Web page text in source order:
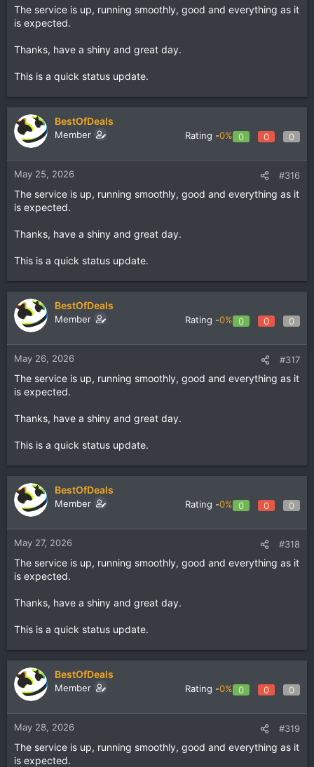
The service is up, running smoothly, good and everything as it
is expected.
Thanks, have a shiny and great day.
This is a quick status update.
BestOfDeals
Member Rating -0% 0 0 0
May 25, 2026 #316
The service is up, running smoothly, good and everything as it
is expected.
Thanks, have a shiny and great day.
This is a quick status update.
BestOfDeals
Member Rating -0% 0 0 0
May 26, 2026 #317
The service is up, running smoothly, good and everything as it
is expected.
Thanks, have a shiny and great day.
This is a quick status update.
BestOfDeals
Member Rating -0% 0 0 0
May 27, 2026 #318
The service is up, running smoothly, good and everything as it
is expected.
Thanks, have a shiny and great day.
This is a quick status update.
BestOfDeals
Member Rating -0% 0 0 0
May 28, 2026 #319
The service is up, running smoothly, good and everything as it
is expected.